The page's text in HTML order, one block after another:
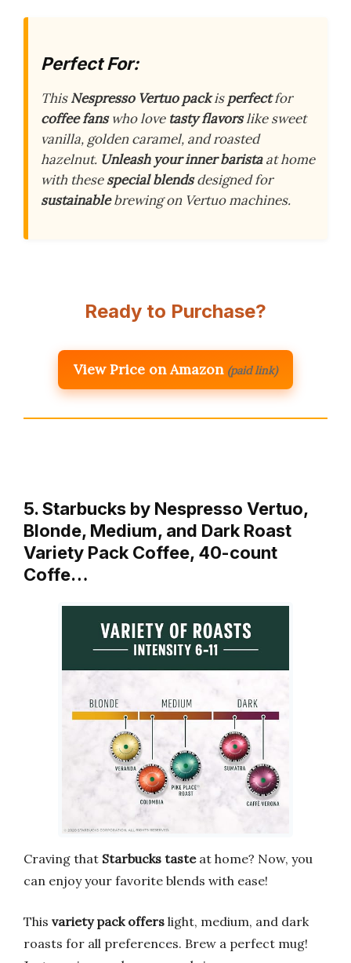
Perfect For:
ThisNespresso Vertuo packisperfectfor
coffee fanswho love tasty flavorslike sweet
vanilla, golden caramel, and roasted
hazelnut. Unleash your inner baristaat home
with thesespecial blendsdesigned for
sustainablebrewing on Vertuo machines.
Ready to Purchase?
View Price on Amazon (paid link)
5. Starbucks by Nespresso Vertuo,
Blonde, Medium, and Dark Roast
Variety Pack Coffee, 40-count
Coffe…
Craving that Starbucks tasteat home? Now, you
can enjoy your favorite blends with ease!
This variety pack offers light, medium, and dark
roasts for all preferences. Brew a perfect mug!